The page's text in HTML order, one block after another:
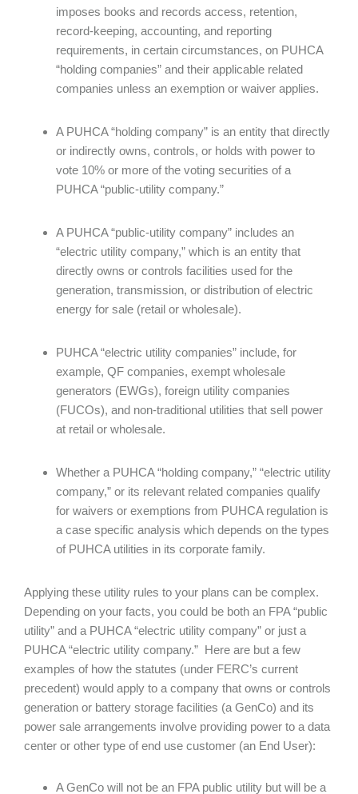
imposes books and records access, retention,
record-keeping, accounting, and reporting
requirements, in certain circumstances, on PUHCA
“holding companies” and their applicable related
companies unless an exemption or waiver applies.
A PUHCA “holding company” is an entity that directly
or indirectly owns, controls, or holds with power to
vote 10% or more of the voting securities of a
PUHCA “public-utility company.”
A PUHCA “public-utility company” includes an
“electric utility company,” which is an entity that
directly owns or controls facilities used for the
generation, transmission, or distribution of electric
energy for sale (retail or wholesale).
PUHCA “electric utility companies” include, for
example, QF companies, exempt wholesale
generators (EWGs), foreign utility companies
(FUCOs), and non-traditional utilities that sell power
at retail or wholesale.
Whether a PUHCA “holding company,” “electric utility
company,” or its relevant related companies qualify
for waivers or exemptions from PUHCA regulation is
a case specific analysis which depends on the types
of PUHCA utilities in its corporate family.
Applying these utility rules to your plans can be complex.
Depending on your facts, you could be both an FPA “public
utility” and a PUHCA “electric utility company” or just a
PUHCA “electric utility company.” Here are but a few
examples of how the statutes (under FERC’s current
precedent) would apply to a company that owns or controls
generation or battery storage facilities (a GenCo) and its
power sale arrangements involve providing power to a data
center or other type of end use customer (an End User):
A GenCo will not be an FPA public utility but will be a